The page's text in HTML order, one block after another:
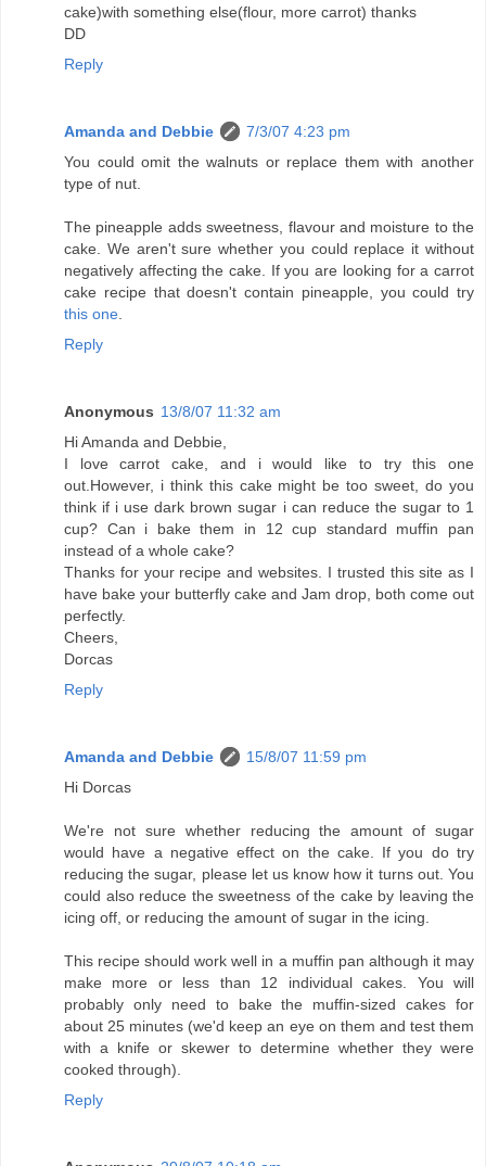
cake)with something else(flour, more carrot) thanks
DD
Reply
Amanda and Debbie
7/3/07 4:23 pm
You could omit the walnuts or replace them with another
type of nut.
The pineapple adds sweetness, flavour and moisture to the
cake. We aren't sure whether you could replace it without
negatively affecting the cake. If you are looking for a carrot
cake recipe that doesn't contain pineapple, you could try
this one
Reply
Anonymous 13/8/07 11:32 am
Hi Amanda and Debbie,
I love carrot cake, and i would like to try this one
out.However, i think this cake might be too sweet, do you
think if i use dark brown sugar i can reduce the sugar to 1
cup? Can i bake them in 12 cup standard muffin pan
instead of a whole cake?
Thanks for your recipe and websites. I trusted this site as I
have bake your butterfly cake and Jam drop, both come out
perfectly.
Cheers,
Dorcas
Reply
Amanda and Debbie
15/8/07 11:59 pm
Hi Dorcas
We're not sure whether reducing the amount of sugar
would have a negative effect on the cake. If you do try
reducing the sugar, please let us know how it turns out. You
could also reduce the sweetness of the cake by leaving the
icing off, or reducing the amount of sugar in the icing.
This recipe should work well in a muffin pan although it may
make more or less than 12 individual cakes. You will
probably only need to bake the muffin-sized cakes for
about 25 minutes (we'd keep an eye on them and test them
with a knife or skewer to determine whether they were
cooked through).
Reply